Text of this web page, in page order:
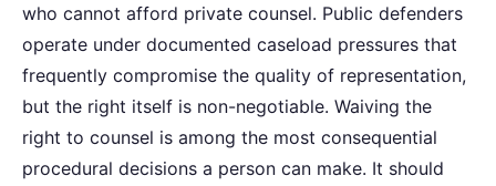
who cannot afford private counsel. Public defenders
operate under documented caseload pressures that
frequently compromise the quality of representation,
but the right itself is non-negotiable. Waiving the
right to counsel is among the most consequential
procedural decisions a person can make. It should